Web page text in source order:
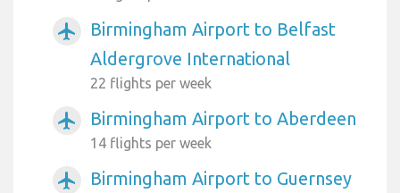
airplanemode_active
Birmingham Airport to Belfast
Aldergrove International
22 flights per week
airplanemode_active Birmingham Airport to Aberdeen
14 flights per week
airplanemode_active Birmingham Airport to Guernsey